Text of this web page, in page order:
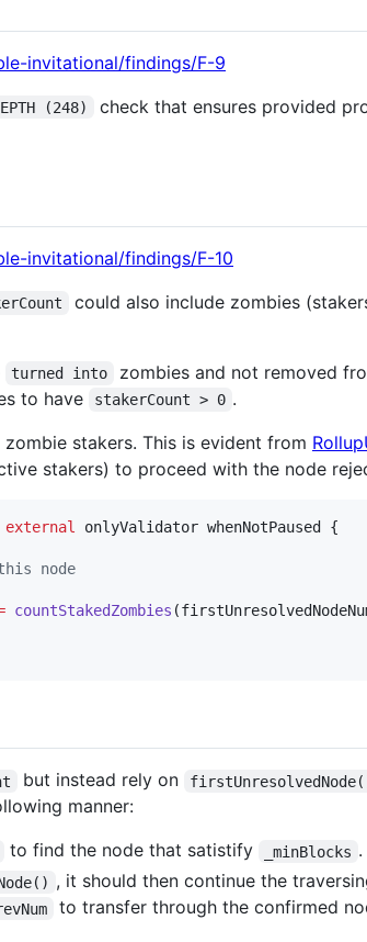
invitational/findings/F-9
(248)
check that ensures provided
invitational/findings/F-10
could also include zombies
turned into
zombies and not removed
to have
stakerCount > 0 .
stakers. This is evident from
stakers) to proceed with the node
external
onlyValidator whenNotPaused {
node
countStakedZombies
but instead rely on
manner:
to find the node that satistify _minBlocks .
, it should then continue the
to transfer through the confirmed